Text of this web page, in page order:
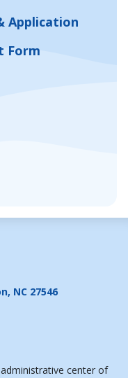
Application
Form
NC 27546
center of